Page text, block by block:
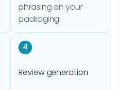
phrasing on your
packaging.
4
Review generation